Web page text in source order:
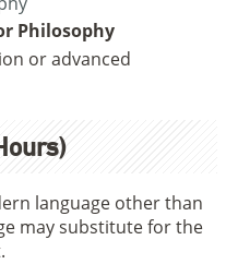
Philosophy
or advanced
language other than
may substitute for the